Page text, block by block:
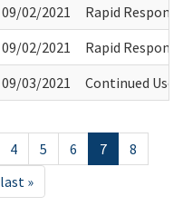
09/02/2021
Rapid
09/02/2021
Rapid
09/03/2021 Continued Use
4 5 6 7
8
last »